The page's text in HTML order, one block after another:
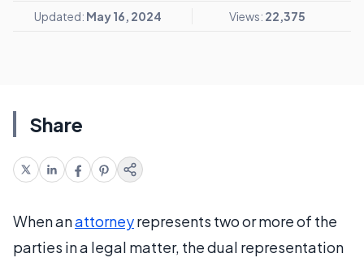
Updated: May 16, 2024 Views: 22,375
Share
When anattorneyrepresents two or more of the
parties in a legal matter, the dual representation